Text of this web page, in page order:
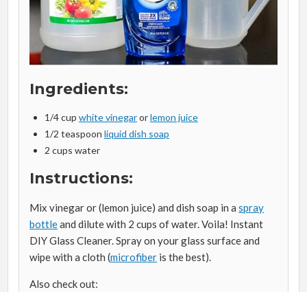
Ingredients:
1/4 cup white vinegarorlemon juice
1/2 teaspoon liquid dish soap
2 cups water
Instructions:
Mix vinegar or (lemon juice) and dish soap in aspray
bottleand dilute with 2 cups of water. Voila! Instant
DIY Glass Cleaner. Spray on your glass surface and
wipe with a cloth (microfiber is the best).
Also check out: